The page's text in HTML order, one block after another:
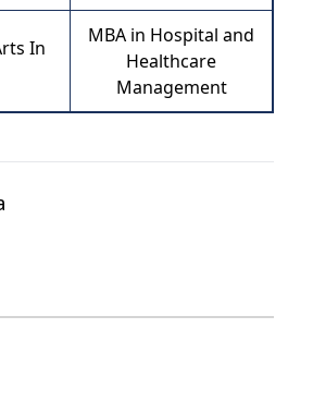
In
MBA in Hospital and
Healthcare
Management